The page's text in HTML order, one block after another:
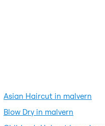
Asian Haircut in malvern
Blow Dry in malvern